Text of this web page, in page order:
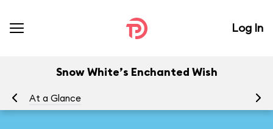
Log In
Snow White’s Enchanted Wish
At a Glance